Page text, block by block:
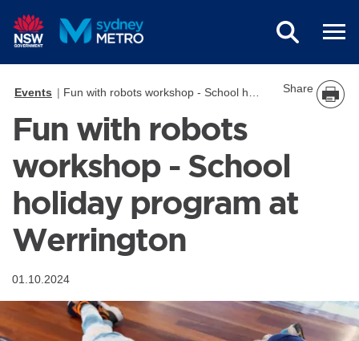
Events Fun with robots workshop - School holiday program at Werrington Share
Fun with robots
workshop - School
holiday program at
Werrington
01.10.2024